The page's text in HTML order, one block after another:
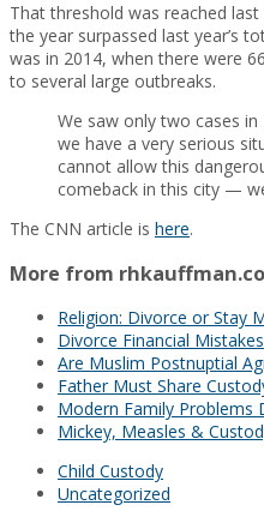
That threshold was reached
the year surpassed last year’s
was in 2014, when there were
to several large outbreaks.
We saw only two cases
we have a very serious
cannot allow this
comeback in this city —
The CNN article is here.
More from
Religion: Divorce or Stay
Divorce Financial Mistakes
Are Muslim Postnuptial
Father Must Share
Modern Family Problems
Mickey, Measles &
Child Custody
Uncategorized